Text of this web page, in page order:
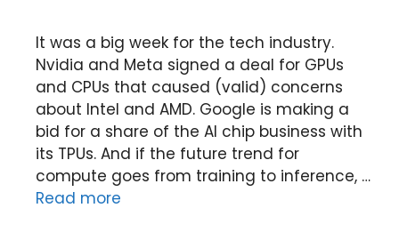
It was a big week for the tech industry.
Nvidia and Meta signed a deal for GPUs
and CPUs that caused (valid) concerns
about Intel and AMD. Google is making a
bid for a share of the AI chip business with
its TPUs. And if the future trend for
compute goes from training to inference, …
Read more